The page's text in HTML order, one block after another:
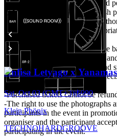
that may disturb other guests and
privacy of their private life. Flash
-The organisation and venue
people they do not deem
area.
-Particular attention is paid to the
women, attitude, style, clothing
may not be possible for these and
the discretion of the door. The
under all circumstances.
-Purchased tickets cannot be
-The right to use the photographs
participants in the event in
organiser and the participant
participating in the event.
Events
Anfisa Letyago x
Sat, Oct 03 (GMT+3)|₺990
Klein Phönix
TECHNOHARDGROOVE